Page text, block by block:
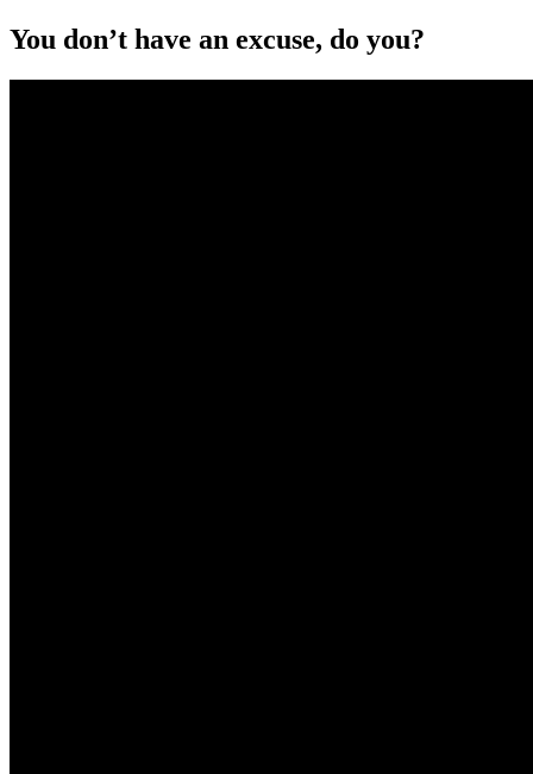
You don’t have an excuse, do you?